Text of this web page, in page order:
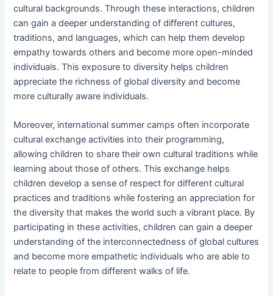
cultural backgrounds. Through these interactions, children
can gain a deeper understanding of different cultures,
traditions, and languages, which can help them develop
empathy towards others and become more open-minded
individuals. This exposure to diversity helps children
appreciate the richness of global diversity and become
more culturally aware individuals.
Moreover, international summer camps often incorporate
cultural exchange activities into their programming,
allowing children to share their own cultural traditions while
learning about those of others. This exchange helps
children develop a sense of respect for different cultural
practices and traditions while fostering an appreciation for
the diversity that makes the world such a vibrant place. By
participating in these activities, children can gain a deeper
understanding of the interconnectedness of global cultures
and become more empathetic individuals who are able to
relate to people from different walks of life.